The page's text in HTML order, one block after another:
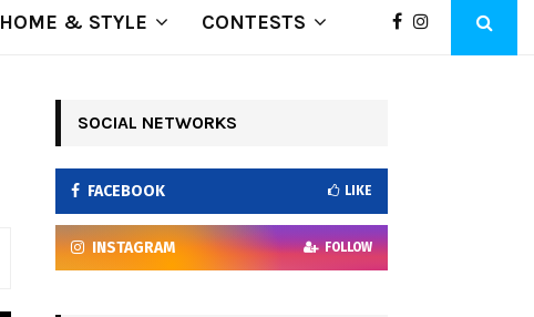
HOME & STYLE CONTESTS
SOCIAL NETWORKS
FACEBOOK LIKE
INSTAGRAM FOLLOW